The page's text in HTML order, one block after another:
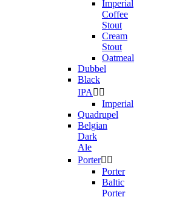
Imperial
Coffee
Stout
Cream
Stout
Oatmeal
Dubbel
Black
IPA  
Imperial
Quadrupel
Belgian
Dark
Ale
Porter 
Porter
Baltic
Porter